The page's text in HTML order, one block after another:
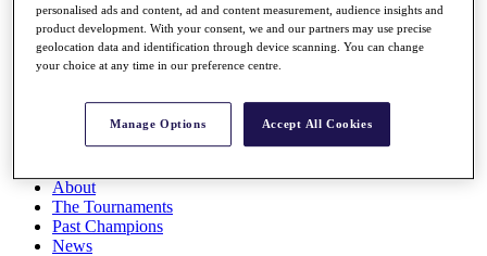
Overview
Race to Dubai Rankings Bonus Pool
Global Amateur Pathway
About
The Tournaments
Past Champions
News
personalised ads and content, ad and content measurement, audience insights and
product development. With your consent, we and our partners may use precise
geolocation data and identification through device scanning. You can change
your choice at any time in our preference centre.
Manage Options Accept All Cookies